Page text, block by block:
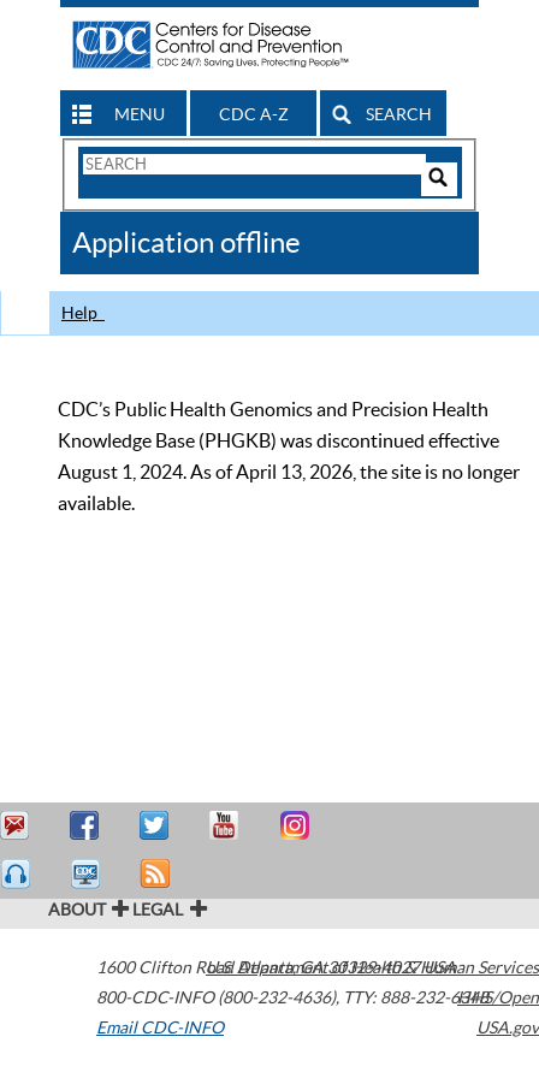
MENU CDC A-Z SEARCH
Search
CDC
Application offline
Help
CDC’s Public Health Genomics and Precision Health
Knowledge Base (PHGKB) was discontinued effective
August 1, 2024. As of April 13, 2026, the site is no longer
available.
ABOUT LEGAL
1600 Clifton Road Atlanta,GA30329-4027USA
800-CDC-INFO (800-232-4636), TTY: 888-232-6348
Email CDC-INFO
U.S. Department of Health & Human Services
HHS/Open
USA.gov